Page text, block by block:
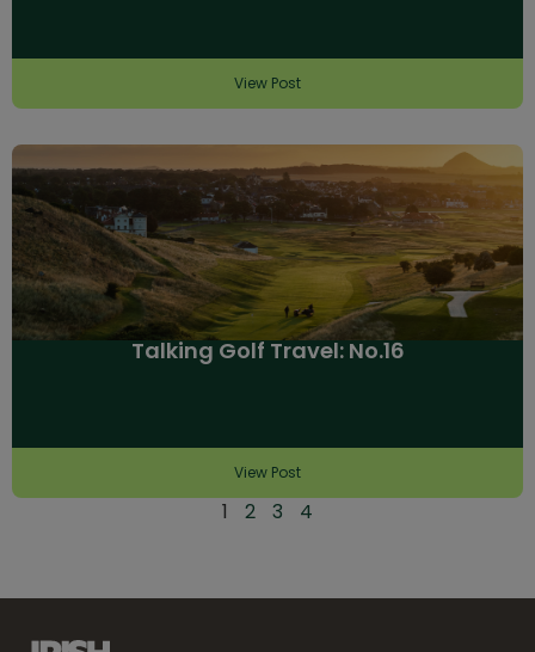
View Post
Talking Golf Travel: No.16
View Post
1 2 3 4